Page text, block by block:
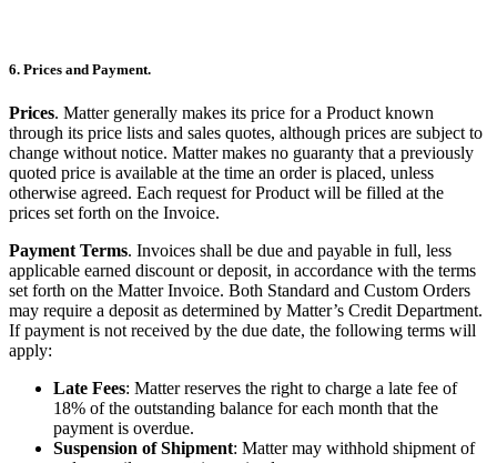
6. Prices and Payment.
Prices. Matter generally makes its price for a Product known
through its price lists and sales quotes, although prices are subject to
change without notice. Matter makes no guaranty that a previously
quoted price is available at the time an order is placed, unless
otherwise agreed. Each request for Product will be filled at the
prices set forth on the Invoice.
Payment Terms. Invoices shall be due and payable in full, less
applicable earned discount or deposit, in accordance with the terms
set forth on the Matter Invoice. Both Standard and Custom Orders
may require a deposit as determined by Matter’s Credit Department.
If payment is not received by the due date, the following terms will
apply:
Late Fees: Matter reserves the right to charge a late fee of
18% of the outstanding balance for each month that the
payment is overdue.
Suspension of Shipment: Matter may withhold shipment of